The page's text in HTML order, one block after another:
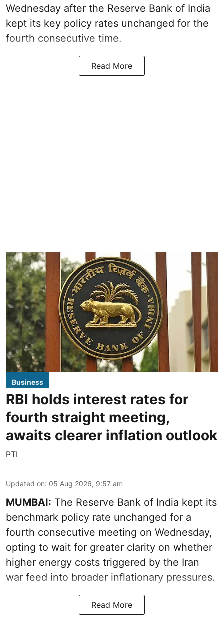
Wednesday after the Reserve Bank of India
kept its key policy rates unchanged for the
fourth consecutive time.
Read More
Business
RBI holds interest rates for
fourth straight meeting,
awaits clearer inflation outlook
PTI
Updated on: 05 Aug 2026, 9:57 am
MUMBAI: The Reserve Bank of India kept its
benchmark policy rate unchanged for a
fourth consecutive meeting on Wednesday,
opting to wait for greater clarity on whether
higher energy costs triggered by the Iran
war feed into broader inflationary pressures.
Read More